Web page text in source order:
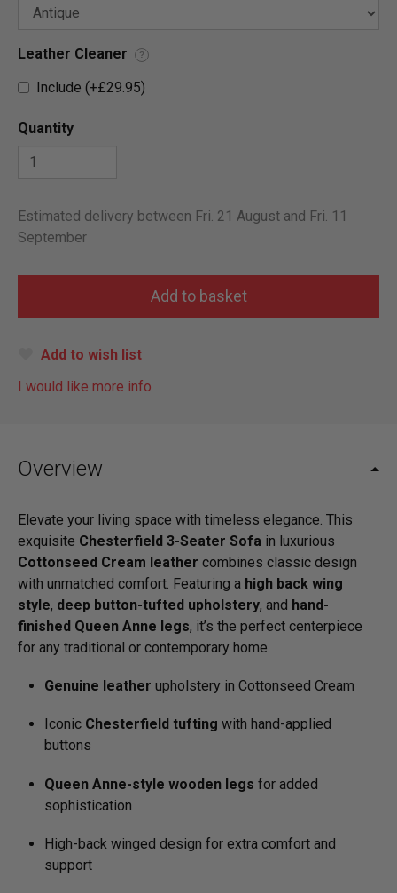
Leather Cleaner ?
Include (+£29.95)
Quantity
Estimated delivery between Fri. 21 August and Fri. 11
September
Add to wish list
I would like more info
Overview
Elevate your living space with timeless elegance. This
exquisite Chesterfield 3-Seater Sofa in luxurious
Cottonseed Cream leather combines classic design
with unmatched comfort. Featuring a high back wing
style, deep button-tufted upholstery, and hand-
finished Queen Anne legs, it’s the perfect centerpiece
for any traditional or contemporary home.
Genuine leather upholstery in Cottonseed Cream
Iconic Chesterfield tufting with hand-applied
buttons
Queen Anne-style wooden legs for added
sophistication
High-back winged design for extra comfort and
support